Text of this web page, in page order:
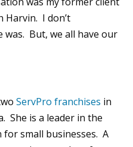
Harvin. I don’t
was. But, we all have our
ServPro franchises in
She is a leader in the
for small businesses. A